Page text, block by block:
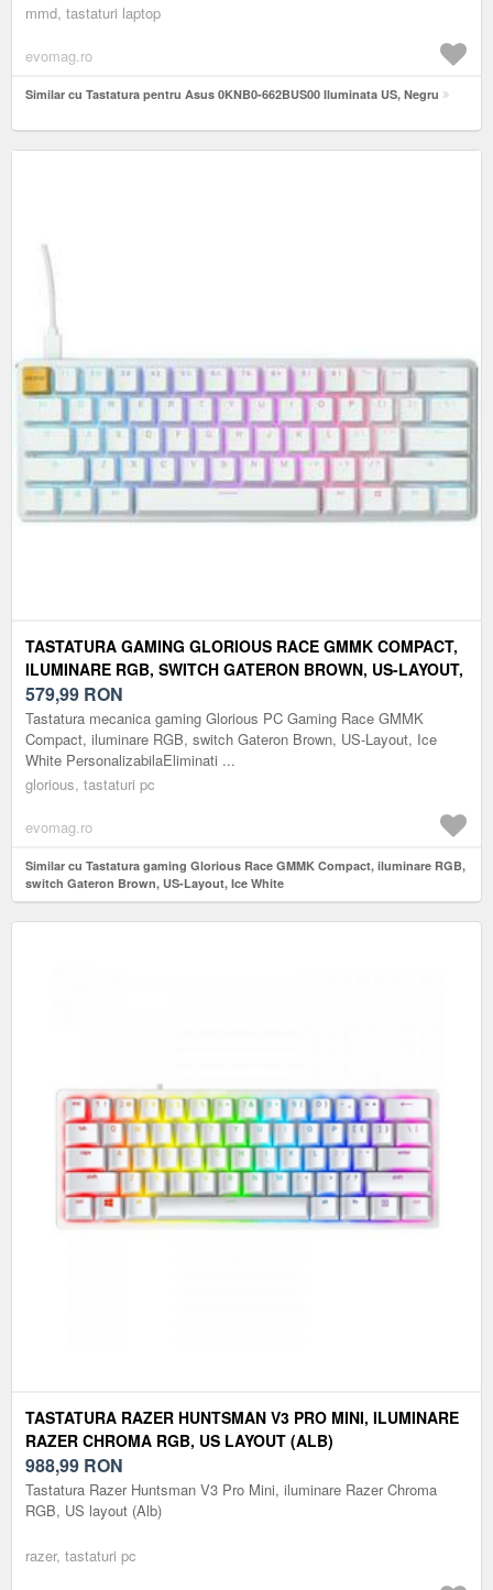
mmd, tastaturi laptop
evomag.ro
Similar cu Tastatura pentru Asus 0KNB0-662BUS00 Iluminata US, Negru
TASTATURA GAMING GLORIOUS RACE GMMK COMPACT,
ILUMINARE RGB, SWITCH GATERON BROWN, US-LAYOUT,
ICE WHITE
579,99 RON
Tastatura mecanica gaming Glorious PC Gaming Race GMMK
Compact, iluminare RGB, switch Gateron Brown, US-Layout, Ice
White PersonalizabilaEliminati ...
glorious, tastaturi pc
evomag.ro
Similar cu Tastatura gaming Glorious Race GMMK Compact, iluminare RGB,
switch Gateron Brown, US-Layout, Ice White
TASTATURA RAZER HUNTSMAN V3 PRO MINI, ILUMINARE
RAZER CHROMA RGB, US LAYOUT (ALB)
988,99 RON
Tastatura Razer Huntsman V3 Pro Mini, iluminare Razer Chroma
RGB, US layout (Alb)
razer, tastaturi pc